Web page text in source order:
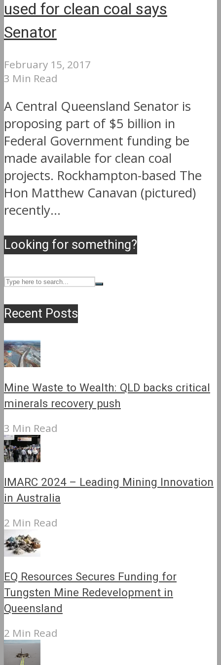
used for clean coal says
Senator
February 15, 2017
3 Min Read
A Central Queensland Senator is
proposing part of $5 billion in
Federal Government funding be
made available for clean coal
projects. Rockhampton-based The
Hon Matthew Canavan (pictured)
recently...
Looking for something?
Recent Posts
Mine Waste to Wealth: QLD backs critical
minerals recovery push
3 Min Read
IMARC 2024 – Leading Mining Innovation
in Australia
2 Min Read
EQ Resources Secures Funding for
Tungsten Mine Redevelopment in
Queensland
2 Min Read